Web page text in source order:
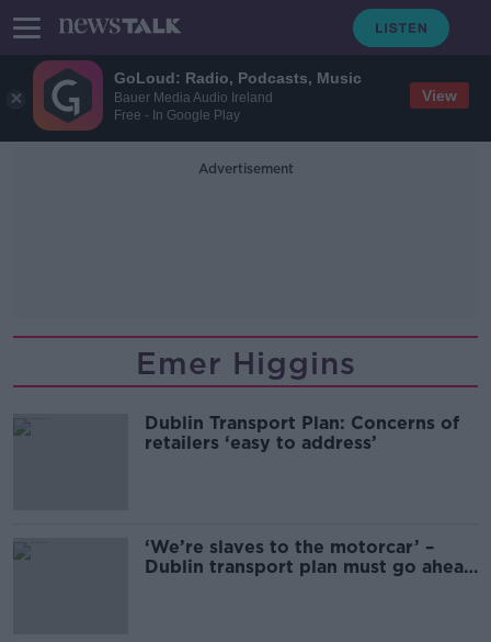
GoLoud: Radio, Podcasts, Music
Bauer Media Audio Ireland
Free - In Google Play
View
Advertisement
Emer Higgins
Dublin Transport Plan: Concerns of
retailers ‘easy to address’
‘We’re slaves to the motorcar’ –
Dublin transport plan must go ahead